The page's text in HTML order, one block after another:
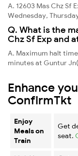
A. 12603 Mas Chz Sf
Wednesday,
Q. What is the
Chz Sf Exp and
A. Maximum halt
minutes at Guntur
Enhance
ConfirmTkt
Enjoy
Meals on
Train
Get
seat.